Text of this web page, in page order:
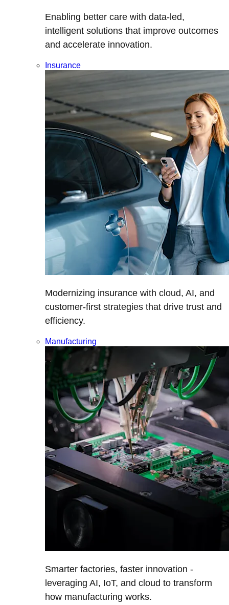
Enabling better care with data-led,
intelligent solutions that improve outcomes
and accelerate innovation.
Insurance
Modernizing insurance with cloud, AI, and
customer-first strategies that drive trust and
efficiency.
Manufacturing
Smarter factories, faster innovation -
leveraging AI, IoT, and cloud to transform
how manufacturing works.